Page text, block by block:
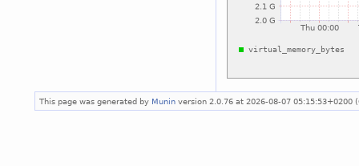
This page was generated by Munin version 2.0.76 at 2026-08-07 05:15:53+0200